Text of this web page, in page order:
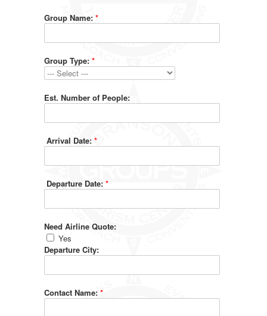
Group Name: *
Group Type: *
Est. Number of People:
Arrival Date: *
Departure Date: *
Need Airline Quote:
Yes
Departure City:
Contact Name: *